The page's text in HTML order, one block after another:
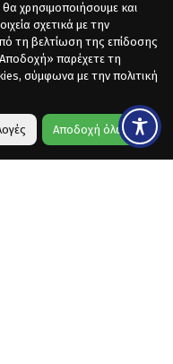
χρησιμοποιήσουμε και
σχετικά με την
τη βελτίωση της επίδοσης
παρέχετε τη
σύμφωνα με την πολιτική
Αποδοχή όλων